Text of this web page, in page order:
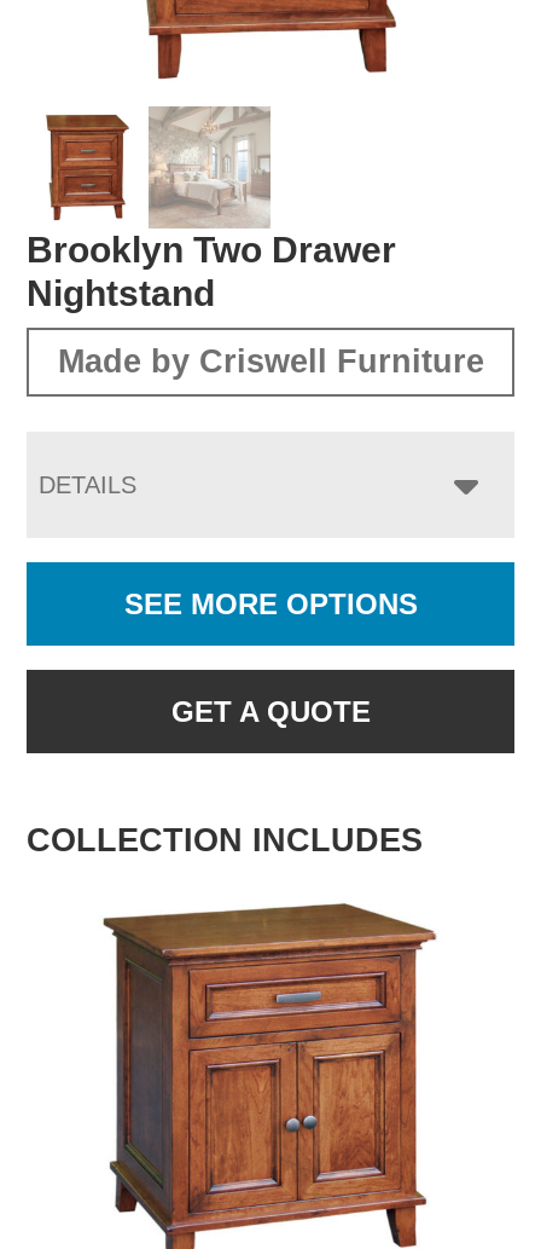
Brooklyn Two Drawer
Nightstand
Made by Criswell Furniture
DETAILS
SEE MORE OPTIONS
GET A QUOTE
COLLECTION INCLUDES